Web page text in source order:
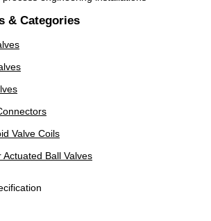
& Categories
Valve Coils
Ball Valves